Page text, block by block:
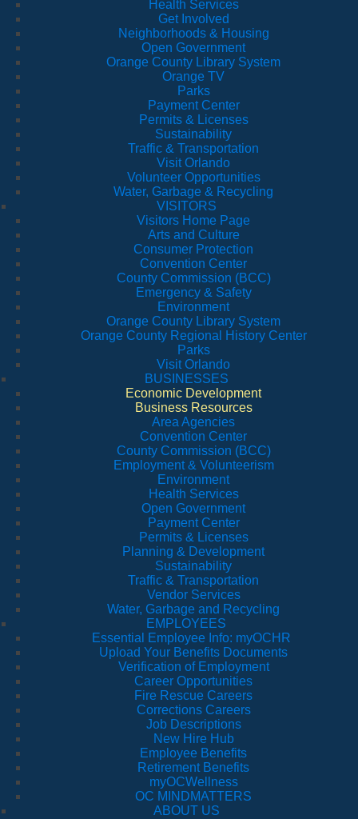
Health Services
Get Involved
Neighborhoods & Housing
Open Government
Orange County Library System
Orange TV
Parks
Payment Center
Permits & Licenses
Sustainability
Traffic & Transportation
Visit Orlando
Volunteer Opportunities
Water, Garbage & Recycling
VISITORS
Visitors Home Page
Arts and Culture
Consumer Protection
Convention Center
County Commission (BCC)
Emergency & Safety
Environment
Orange County Library System
Orange County Regional History Center
Parks
Visit Orlando
BUSINESSES
Economic Development
Business Resources
Area Agencies
Convention Center
County Commission (BCC)
Employment & Volunteerism
Environment
Health Services
Open Government
Payment Center
Permits & Licenses
Planning & Development
Sustainability
Traffic & Transportation
Vendor Services
Water, Garbage and Recycling
EMPLOYEES
Essential Employee Info: myOCHR
Upload Your Benefits Documents
Verification of Employment
Career Opportunities
Fire Rescue Careers
Corrections Careers
Job Descriptions
New Hire Hub
Employee Benefits
Retirement Benefits
myOCWellness
OC MINDMATTERS
ABOUT US